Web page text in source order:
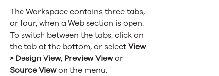
The Workspace contains three tabs,
or four, when a Web section is open.
To switch between the tabs, click on
the tab at the bottom, or selectView
> Design View, Preview Viewor
Source Viewon the menu.